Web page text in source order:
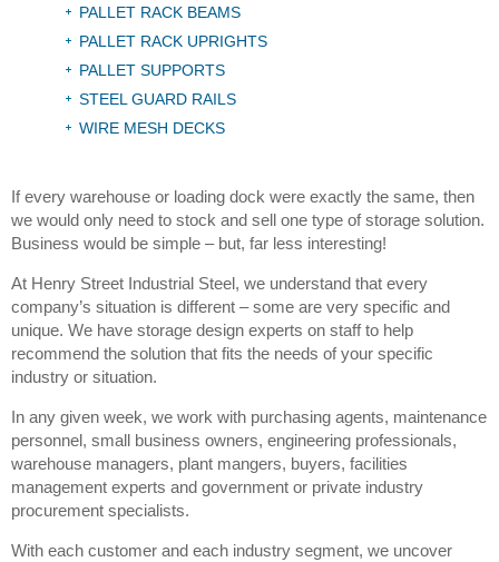
PALLET RACK BEAMS
PALLET RACK UPRIGHTS
PALLET SUPPORTS
STEEL GUARD RAILS
WIRE MESH DECKS
If every warehouse or loading dock were exactly the same, then
we would only need to stock and sell one type of storage solution.
Business would be simple – but, far less interesting!
At Henry Street Industrial Steel, we understand that every
company’s situation is different – some are very specific and
unique. We have storage design experts on staff to help
recommend the solution that fits the needs of your specific
industry or situation.
In any given week, we work with purchasing agents, maintenance
personnel, small business owners, engineering professionals,
warehouse managers, plant mangers, buyers, facilities
management experts and government or private industry
procurement specialists.
With each customer and each industry segment, we uncover